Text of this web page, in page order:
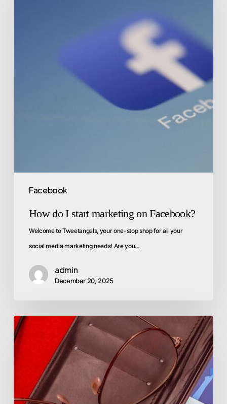
Facebook
How do I start marketing on Facebook?
Welcome to Tweetangels, your one-stop shop for all your
social media marketing needs! Are you…
admin
December 20, 2025